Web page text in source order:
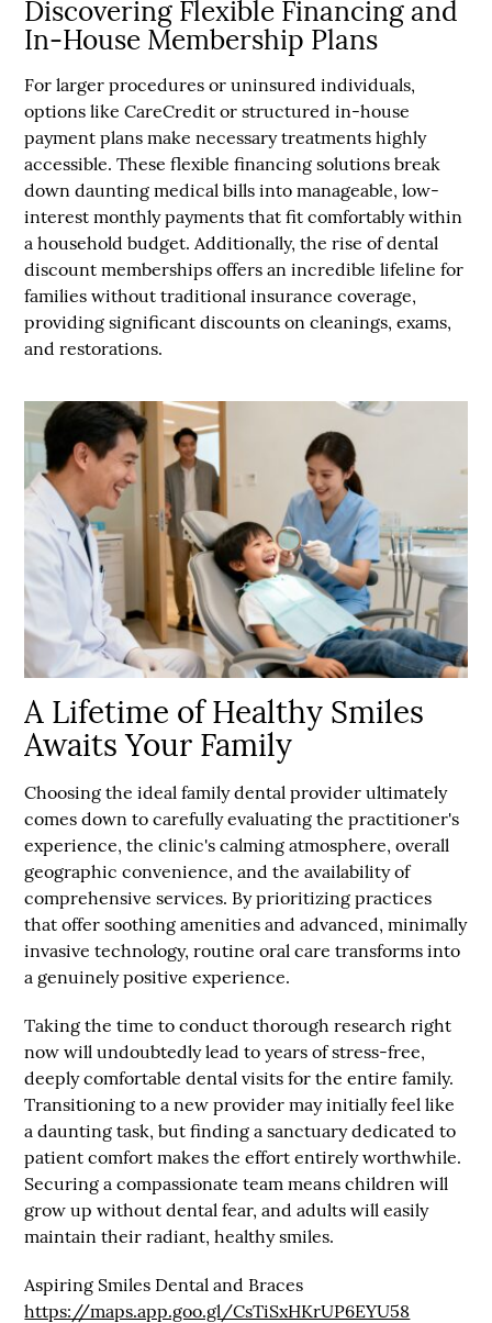
Discovering Flexible Financing and
In-House Membership Plans
For larger procedures or uninsured individuals,
options like CareCredit or structured in-house
payment plans make necessary treatments highly
accessible. These flexible financing solutions break
down daunting medical bills into manageable, low-
interest monthly payments that fit comfortably within
a household budget. Additionally, the rise of dental
discount memberships offers an incredible lifeline for
families without traditional insurance coverage,
providing significant discounts on cleanings, exams,
and restorations.
A Lifetime of Healthy Smiles
Awaits Your Family
Choosing the ideal family dental provider ultimately
comes down to carefully evaluating the practitioner's
experience, the clinic's calming atmosphere, overall
geographic convenience, and the availability of
comprehensive services. By prioritizing practices
that offer soothing amenities and advanced, minimally
invasive technology, routine oral care transforms into
a genuinely positive experience.
Taking the time to conduct thorough research right
now will undoubtedly lead to years of stress-free,
deeply comfortable dental visits for the entire family.
Transitioning to a new provider may initially feel like
a daunting task, but finding a sanctuary dedicated to
patient comfort makes the effort entirely worthwhile.
Securing a compassionate team means children will
grow up without dental fear, and adults will easily
maintain their radiant, healthy smiles.
Aspiring Smiles Dental and Braces
https://maps.app.goo.gl/CsTiSxHKrUP6EYU58